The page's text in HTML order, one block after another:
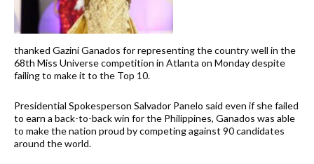
thanked Gazini Ganados for representing the country well in the
68th Miss Universe competition in Atlanta on Monday despite
failing to make it to the Top 10.
Presidential Spokesperson Salvador Panelo said even if she failed
to earn a back-to-back win for the Philippines, Ganados was able
to make the nation proud by competing against 90 candidates
around the world.